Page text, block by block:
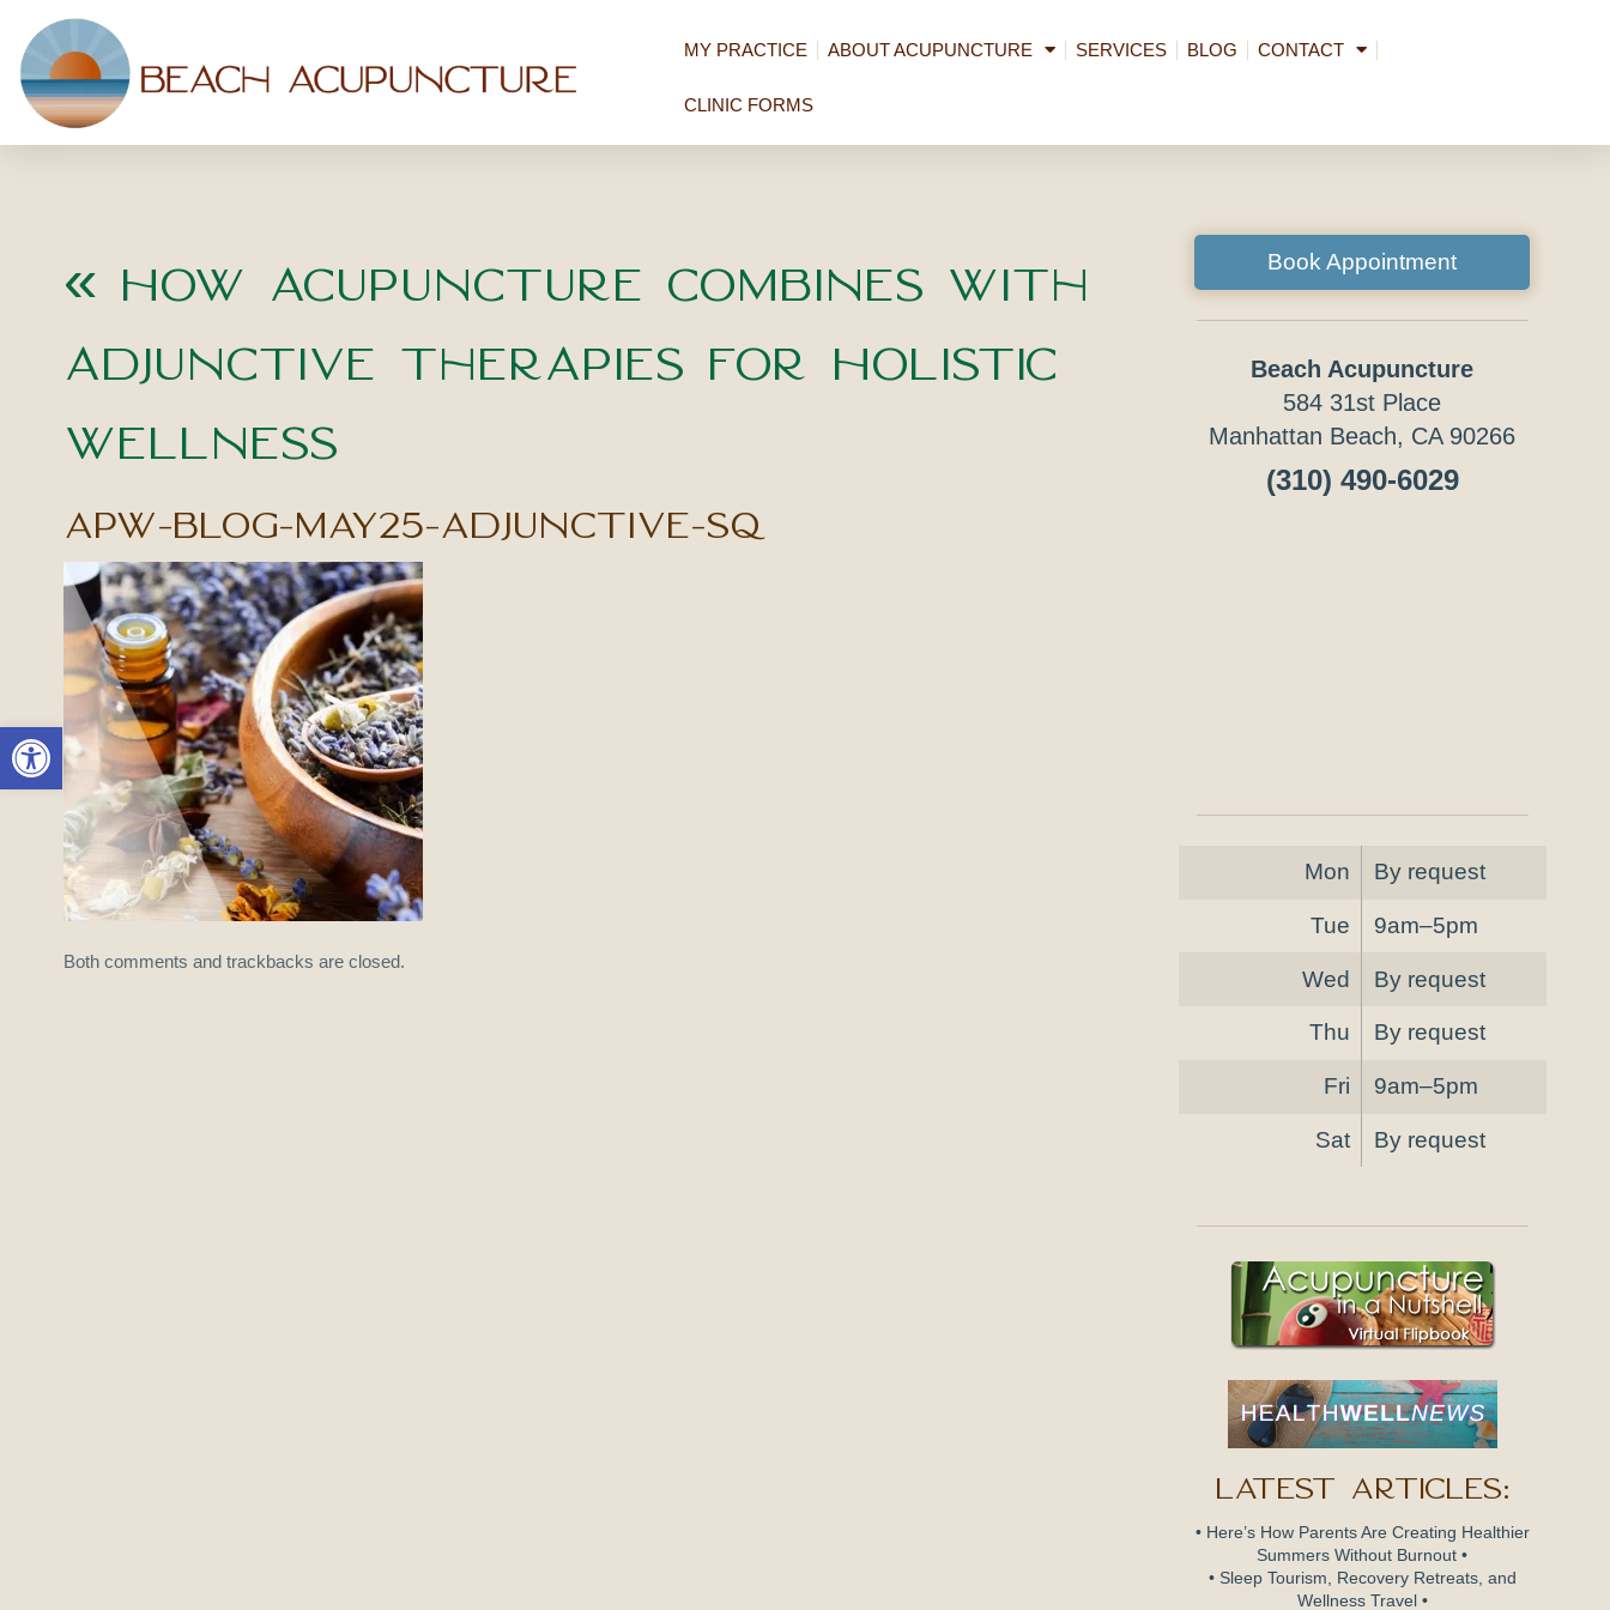
Open toolbar
MY PRACTICE ABOUT ACUPUNCTURE SERVICES BLOG CONTACT
CLINIC FORMS
« How Acupuncture Combines with
Adjunctive Therapies for Holistic
Wellness
apw-blog-may25-adjunctive-sq
Both comments and trackbacks are closed.
Book Appointment
Beach Acupuncture
584 31st Place
Manhattan Beach, CA 90266
(310) 490-6029
Mon By request
Tue 9am–5pm
Wed By request
Thu By request
Fri 9am–5pm
Sat By request
Latest Articles:
• Here’s How Parents Are Creating Healthier
Summers Without Burnout •
• Sleep Tourism, Recovery Retreats, and
Wellness Travel •